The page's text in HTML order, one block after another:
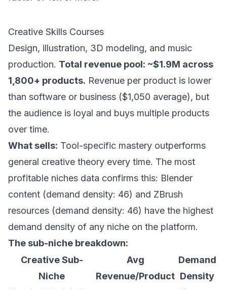
Creative Skills Courses
Design, illustration, 3D modeling, and music
production. Total revenue pool: ~$1.9M across
1,800+ products. Revenue per product is lower
than software or business ($1,050 average), but
the audience is loyal and buys multiple products
over time.
What sells: Tool-specific mastery outperforms
general creative theory every time. The most
profitable niches data confirms this: Blender
content (demand density: 46) and ZBrush
resources (demand density: 46) have the highest
demand density of any niche on the platform.
The sub-niche breakdown:
Creative Sub-
Niche
Avg
Revenue/Product
Demand
Density